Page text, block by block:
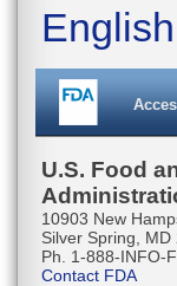
English
U.S. Food
10903 New
Silver Spring, MD
Ph. 1-888-INFO-
Contact FDA